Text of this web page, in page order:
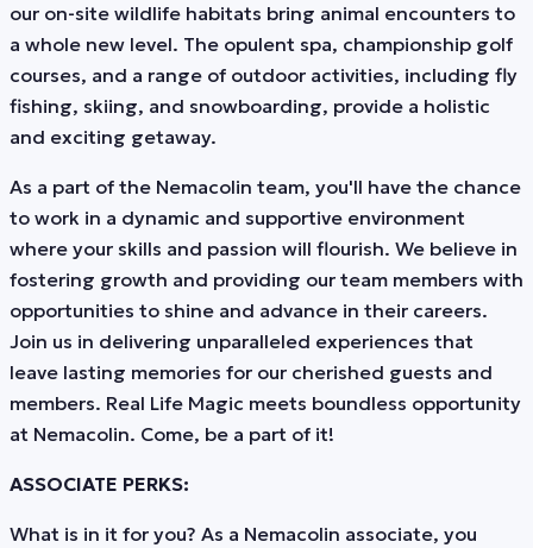
our on-site wildlife habitats bring animal encounters to
a whole new level. The opulent spa, championship golf
courses, and a range of outdoor activities, including fly
fishing, skiing, and snowboarding, provide a holistic
and exciting getaway.
As a part of the Nemacolin team, you'll have the chance
to work in a dynamic and supportive environment
where your skills and passion will flourish. We believe in
fostering growth and providing our team members with
opportunities to shine and advance in their careers.
Join us in delivering unparalleled experiences that
leave lasting memories for our cherished guests and
members. Real Life Magic meets boundless opportunity
at Nemacolin. Come, be a part of it!
ASSOCIATE PERKS:
What is in it for you? As a Nemacolin associate, you